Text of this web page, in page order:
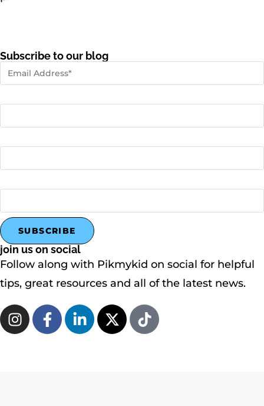
Subscribe to our blog
join us on social
Follow along with Pikmykid on social for helpful
tips, great resources and all of the latest news.